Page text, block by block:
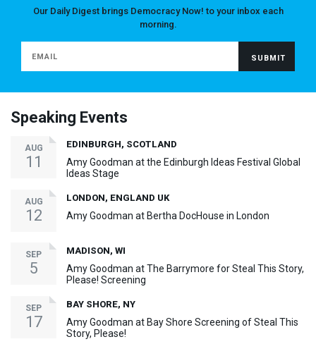
Our Daily Digest brings Democracy Now! to your inbox each
morning.
Speaking Events
AUG
11
EDINBURGH, SCOTLAND
Amy Goodman at the Edinburgh Ideas Festival Global
Ideas Stage
AUG
12
LONDON, ENGLAND UK
Amy Goodman at Bertha DocHouse in London
SEP
5
MADISON, WI
Amy Goodman at The Barrymore for Steal This Story,
Please! Screening
SEP
17
BAY SHORE, NY
Amy Goodman at Bay Shore Screening of Steal This
Story, Please!